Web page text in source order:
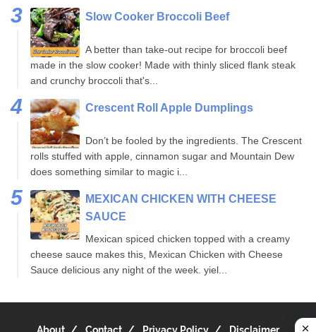
Slow Cooker Broccoli Beef
A better than take-out recipe for broccoli beef
made in the slow cooker! Made with thinly sliced flank steak
and crunchy broccoli that's...
Crescent Roll Apple Dumplings
Don’t be fooled by the ingredients. The Crescent
rolls stuffed with apple, cinnamon sugar and Mountain Dew
does something similar to magic i...
MEXICAN CHICKEN WITH CHEESE
SAUCE
Mexican spiced chicken topped with a creamy
cheese sauce makes this, Mexican Chicken with Cheese
Sauce delicious any night of the week. yiel...